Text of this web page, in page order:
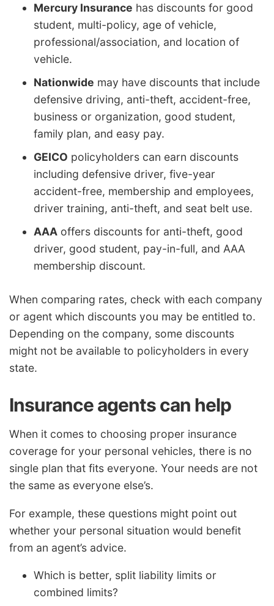
Mercury Insurance has discounts for good
student, multi-policy, age of vehicle,
professional/association, and location of
vehicle.
Nationwide may have discounts that include
defensive driving, anti-theft, accident-free,
business or organization, good student,
family plan, and easy pay.
GEICO policyholders can earn discounts
including defensive driver, five-year
accident-free, membership and employees,
driver training, anti-theft, and seat belt use.
AAA offers discounts for anti-theft, good
driver, good student, pay-in-full, and AAA
membership discount.
When comparing rates, check with each company
or agent which discounts you may be entitled to.
Depending on the company, some discounts
might not be available to policyholders in every
state.
Insurance agents can help
When it comes to choosing proper insurance
coverage for your personal vehicles, there is no
single plan that fits everyone. Your needs are not
the same as everyone else’s.
For example, these questions might point out
whether your personal situation would benefit
from an agent’s advice.
Which is better, split liability limits or
combined limits?